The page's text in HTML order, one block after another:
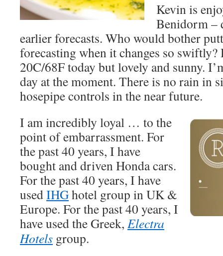
Kevin is
Benidorm –
earlier forecasts. Who would bother
forecasting when it changes so
20C/68F today but lovely and sunny.
day at the moment. There is no rain in
hosepipe controls in the near future.
I am incredibly loyal … to the
point of embarrassment. For
the past 40 years, I have
bought and driven Honda cars.
For the past 40 years, I have
usedIHGhotel group in UK &
Europe. For the past 40 years, I
have used the Greek, Electra
Hotels group.